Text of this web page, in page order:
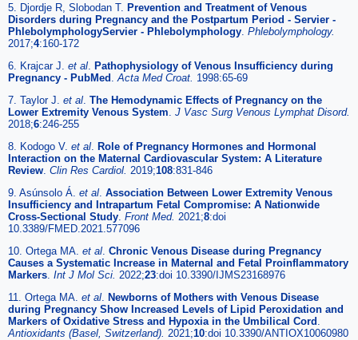
5. Djordje R, Slobodan T. Prevention and Treatment of Venous
Disorders during Pregnancy and the Postpartum Period - Servier -
PhlebolymphologyServier - Phlebolymphology Phlebolymphology.
2017;4:160-172
6. Krajcar J. et al
Pathophysiology of Venous Insufficiency during
Pregnancy - PubMed
Acta Med Croat. 1998:65-69
7. Taylor J. et al The Hemodynamic Effects of Pregnancy on the
Lower Extremity Venous System J Vasc Surg Venous Lymphat Disord.
2018;6:246-255
8. Kodogo V. et al
Role of Pregnancy Hormones and Hormonal
Interaction on the Maternal Cardiovascular System: A Literature
Review Clin Res Cardiol. 2019;108:831-846
9. Asúnsolo Á. et al Association Between Lower Extremity Venous
Insufficiency and Intrapartum Fetal Compromise: A Nationwide
Cross-Sectional Study Front Med. 2021;8:doi
10.3389/FMED.2021.577096
10. Ortega MA. et al Chronic Venous Disease during Pregnancy
Causes a Systematic Increase in Maternal and Fetal Proinflammatory
Markers Int J Mol Sci. 2022;23:doi 10.3390/IJMS23168976
11. Ortega MA. et al
Newborns of Mothers with Venous Disease
during Pregnancy Show Increased Levels of Lipid Peroxidation and
Markers of Oxidative Stress and Hypoxia in the Umbilical Cord
Antioxidants (Basel, Switzerland). 2021;10:doi 10.3390/ANTIOX10060980